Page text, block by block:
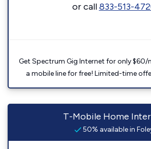
or call833-513-
Get Spectrum Gig Internet for only $60/
a mobile line for free! Limited-time
T-Mobile Home
50% available in